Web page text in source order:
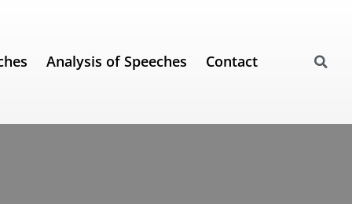
Analysis of Speeches Contact